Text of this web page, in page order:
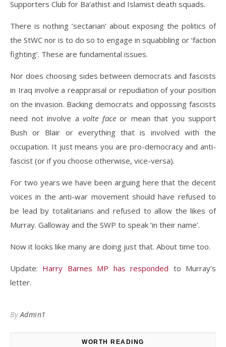
Supporters Club for Ba’athist and Islamist death squads.
There is nothing ‘sectarian’ about exposing the politics of
the StWC nor is to do so to engage in squabbling or ‘faction
fighting’. These are fundamental issues.
Nor does choosing sides between democrats and fascists
in Iraq involve a reappraisal or repudiation of your position
on the invasion. Backing democrats and oppossing fascists
need not involve a volte faceor mean that you support
Bush or Blair or everything that is involved with the
occupation. It just means you are pro-democracy and anti-
fascist (or if you choose otherwise, vice-versa).
For two years we have been arguing here that the decent
voices in the anti-war movement should have refused to
be lead by totalitarians and refused to allow the likes of
Murray. Galloway and the SWP to speak ‘in their name’.
Now it looks like many are doing just that. About time too.
Update: Harry Barnes MP has responded to Murray’s
letter.
ByAdmin1
WORTH READING